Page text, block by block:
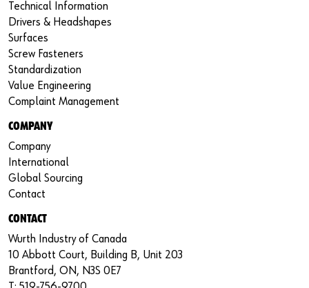
Technical Information
Drivers & Headshapes
Surfaces
Screw Fasteners
Standardization
Value Engineering
Complaint Management
COMPANY
Company
International
Global Sourcing
Contact
CONTACT
Wurth Industry of Canada
10 Abbott Court, Building B, Unit 203
Brantford, ON, N3S 0E7